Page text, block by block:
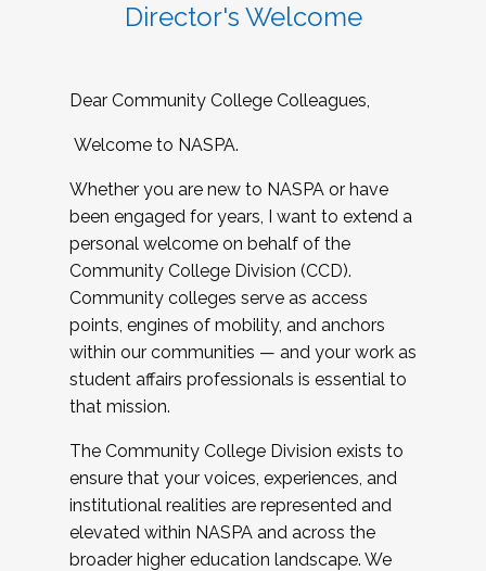
Director's Welcome
Dear Community College Colleagues,
Welcome to NASPA.
Whether you are new to NASPA or have
been engaged for years, I want to extend a
personal welcome on behalf of the
Community College Division (CCD).
Community colleges serve as access
points, engines of mobility, and anchors
within our communities — and your work as
student affairs professionals is essential to
that mission.
The Community College Division exists to
ensure that your voices, experiences, and
institutional realities are represented and
elevated within NASPA and across the
broader higher education landscape. We